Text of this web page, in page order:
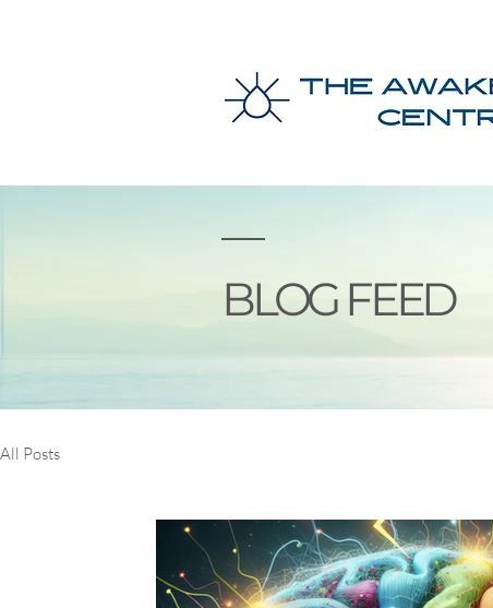
BLOG FEED
All Posts